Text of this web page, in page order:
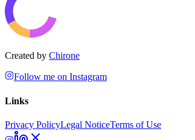
Created by Chirone
Follow me on Instagram
Links
Privacy PolicyLegal NoticeTerms of Use